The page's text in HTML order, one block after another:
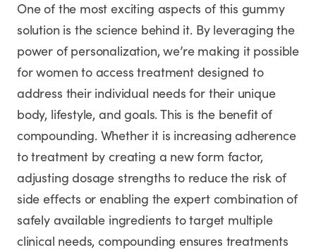
One of the most exciting aspects of this gummy
solution is the science behind it. By leveraging the
power of personalization, we’re making it possible
for women to access treatment designed to
address their individual needs for their unique
body, lifestyle, and goals. This is the benefit of
compounding. Whether it is increasing adherence
to treatment by creating a new form factor,
adjusting dosage strengths to reduce the risk of
side effects or enabling the expert combination of
safely available ingredients to target multiple
clinical needs, compounding ensures treatments